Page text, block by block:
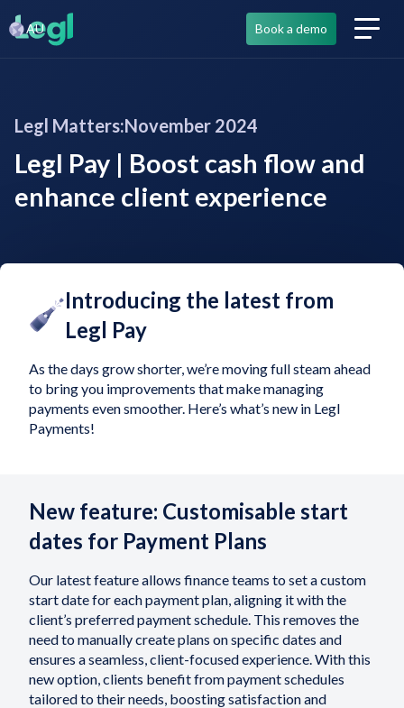
AU Book a demo
Legl Matters:November 2024
Legl Pay | Boost cash flow and
enhance client experience
Introducing the latest from
Legl Pay
As the days grow shorter, we’re moving full steam ahead
to bring you improvements that make managing
payments even smoother. Here’s what’s new in Legl
Payments!
New feature: Customisable start
dates for Payment Plans
Our latest feature allows finance teams to set a custom
start date for each payment plan, aligning it with the
client’s preferred payment schedule. This removes the
need to manually create plans on specific dates and
ensures a seamless, client-focused experience. With this
new option, clients benefit from payment schedules
tailored to their needs, boosting satisfaction and